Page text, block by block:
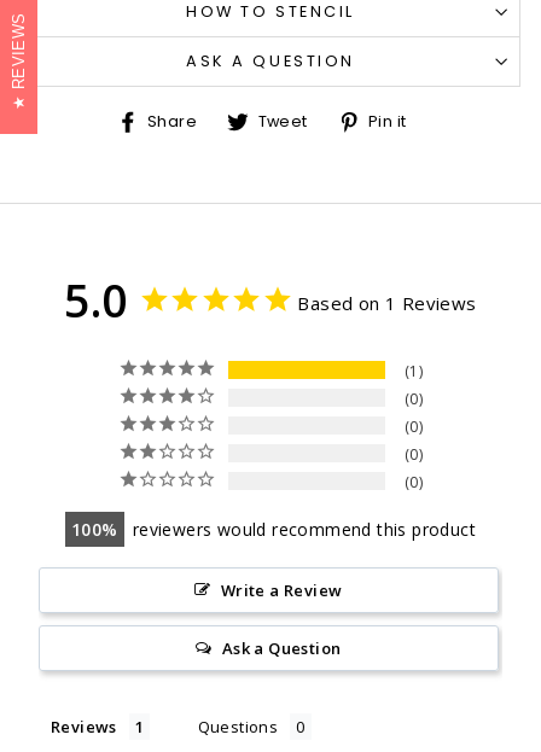
HOW TO STENCIL
ASK A QUESTION
Share ShareTweet Tweet
on
Pin it
5.0 Based on 1 Reviews
1
0
0
0
0
100 reviewers would recommend this product
Write a Review
Ask a Question
Reviews Questions
REVIEWS